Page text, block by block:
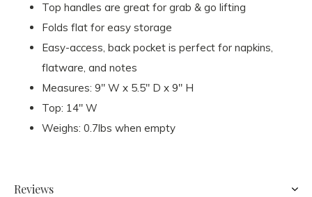
Top handles are great for grab & go lifting
Folds flat for easy storage
Easy-access, back pocket is perfect for napkins,
flatware, and notes
Measures: 9" W x 5.5" D x 9" H
Top: 14" W
Weighs: 0.7lbs when empty
Reviews